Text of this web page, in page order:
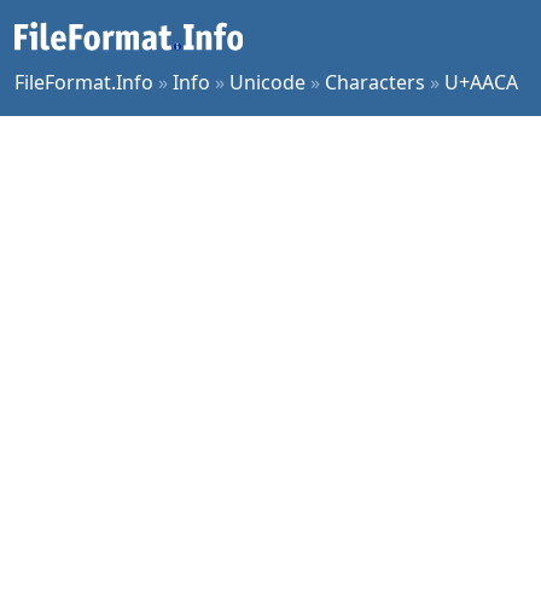
FileFormat.Info »Info » Unicode » Characters » U+AACA